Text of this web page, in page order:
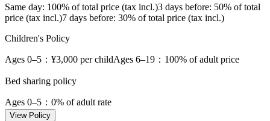
Same day: 100% of total price (tax incl.)3 days before: 50% of total
price (tax incl.)7 days before: 30% of total price (tax incl.)
Children's Policy
Ages 0–5 ：¥3,000 per childAges 6–19 ：100% of adult price
Bed sharing policy
Ages 0–5 ：0% of adult rate
View Policy